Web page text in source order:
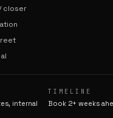
closer
internal
TIMELINE
Book 2+ weeks